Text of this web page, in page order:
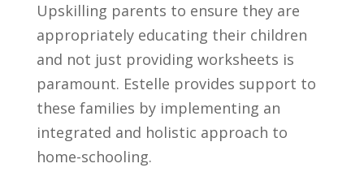
Upskilling parents to ensure they are
appropriately educating their children
and not just providing worksheets is
paramount. Estelle provides support to
these families by implementing an
integrated and holistic approach to
home-schooling.